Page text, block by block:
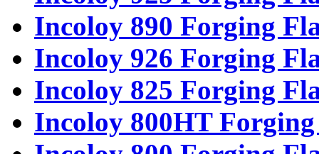
Incoloy 890 Forging
Incoloy 926 Forging
Incoloy 825 Forging
Incoloy 800HT Forging